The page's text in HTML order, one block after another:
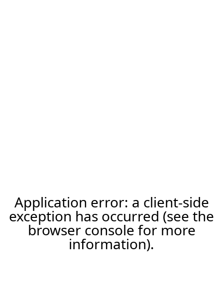
Application error: a client-side
exception has occurred (see the
browser console for more
information).